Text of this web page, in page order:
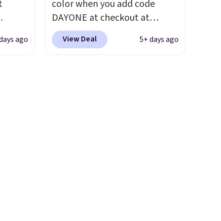
first step through the
hundred thousandth. It also
features 40mm of dual layer
cushioning with an 11mm
ago
color when you add code
DAYONE at checkout at
Nike.com. We've never seen
the Witness 9 shoes for less.
View Deal 5+ days ago